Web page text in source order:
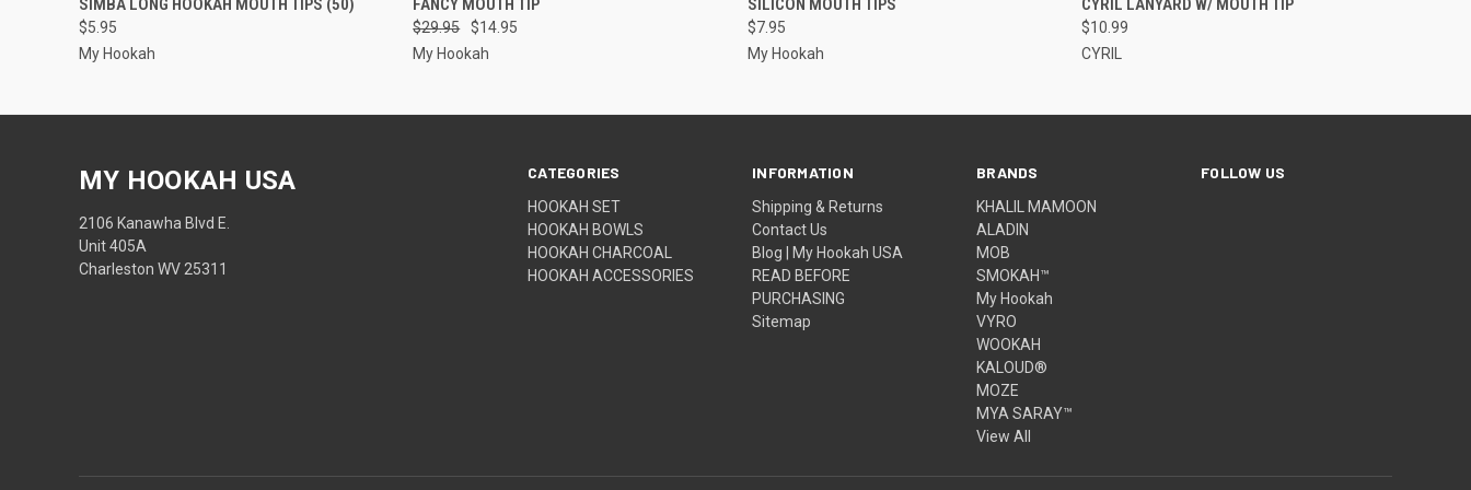
SIMBA LONG HOOKAH MOUTH TIPS (50)
$5.95
My Hookah
FANCY MOUTH TIP
$29.95
$14.95
My Hookah
SILICON MOUTH TIPS
$7.95
My Hookah
CYRIL LANYARD W/ MOUTH TIP
$10.99
CYRIL
CATEGORIES
HOOKAH SET
HOOKAH BOWLS
HOOKAH CHARCOAL
HOOKAH ACCESSORIES
INFORMATION
Shipping & Returns
Contact Us
Blog | My Hookah USA
READ BEFORE
PURCHASING
Sitemap
BRANDS
KHALIL MAMOON
ALADIN
MOB
SMOKAH™
My Hookah
VYRO
WOOKAH
KALOUD®
MOZE
MYA SARAY™
View All
FOLLOW US
MY HOOKAH USA
2106 Kanawha Blvd E.
Unit 405A
Charleston WV 25311